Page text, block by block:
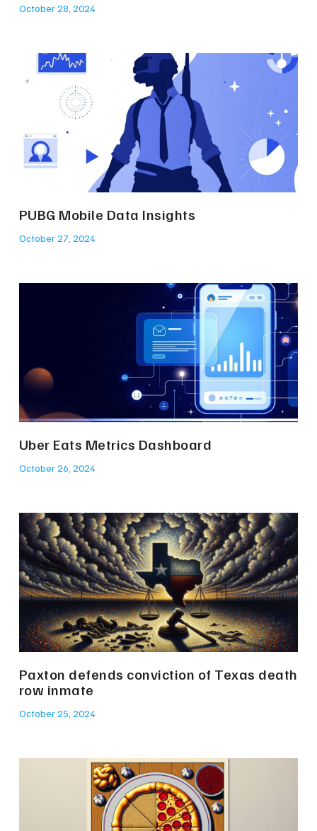
October 28, 2024
PUBG Mobile Data Insights
October 27, 2024
Uber Eats Metrics Dashboard
October 26, 2024
Paxton defends conviction of Texas death
row inmate
October 25, 2024